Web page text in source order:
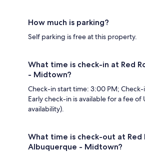
How much is parking?
Self parking is free at this property.
What time is check-in at Red
- Midtown?
Check-in start time: 3:00 PM;
Early check-in is available for a fee
availability).
What time is check-out at Red
Albuquerque - Midtown?